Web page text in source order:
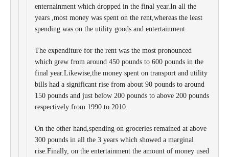
enternainment which dropped in the final year.In all the
years ,most money was spent on the rent,whereas the least
spending was on the utility goods and entertainment.
The expenditure for the rent was the most pronounced
which grew from around 450 pounds to 600 pounds in the
final year.Likewise,the money spent on transport and utility
bills had a significant rise from about 90 pounds to around
150 pounds and just below 200 pounds to above 200 pounds
respectively from 1990 to 2010.
On the other hand,spending on groceries remained at above
300 pounds in all the 3 years which showed a marginal
rise.Finally, on the entertainment the amount of money used